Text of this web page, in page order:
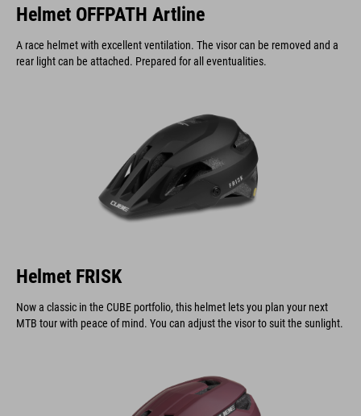
Helmet OFFPATH Artline
A race helmet with excellent ventilation. The visor can be removed and a
rear light can be attached. Prepared for all eventualities.
Helmet FRISK
Now a classic in the CUBE portfolio, this helmet lets you plan your next
MTB tour with peace of mind. You can adjust the visor to suit the sunlight.